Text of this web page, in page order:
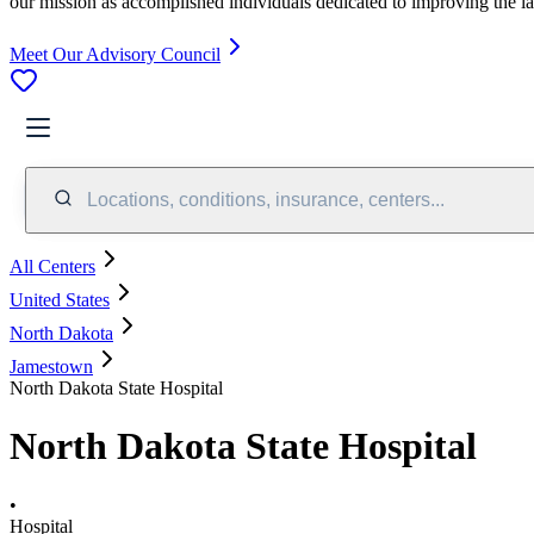
Meet Our Advisory Council
Locations, conditions, insurance, centers...
All Centers
United States
North Dakota
Jamestown
North Dakota State Hospital
North Dakota State Hospital
•
Hospital